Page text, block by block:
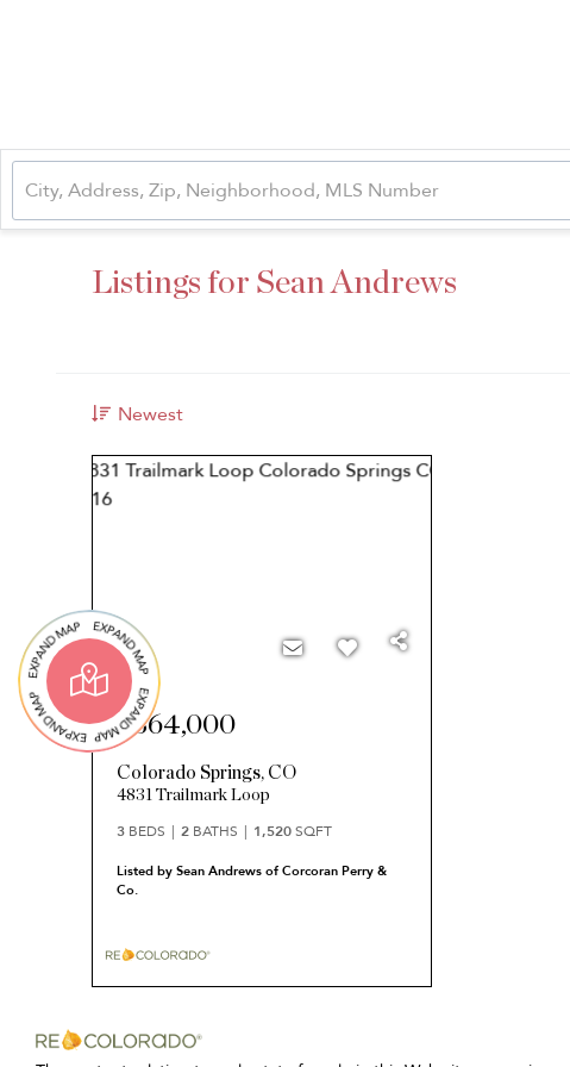
Listings for Sean Andrews
Newest
$364,000
Colorado Springs, CO
4831 Trailmark Loop
3 BEDS 2 BATHS 1,520SQFT
Listed by Sean Andrews of Corcoran Perry &
Co.